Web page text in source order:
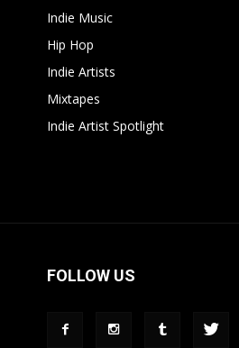
Indie Music
Hip Hop
Indie Artists
Mixtapes
Indie Artist Spotlight
FOLLOW US